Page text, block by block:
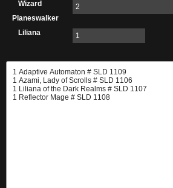
Wizard
2
Planeswalker
Liliana
1